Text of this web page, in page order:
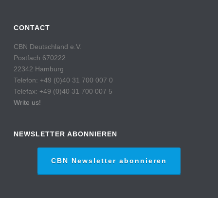
CONTACT
CBN Deutschland e.V.
Postfach 670222
22342 Hamburg
Telefon: +49 (0)40 31 700 007 0
Telefax: +49 (0)40 31 700 007 5
Write us!
NEWSLETTER ABONNIEREN
CBN Newsletter abonnieren